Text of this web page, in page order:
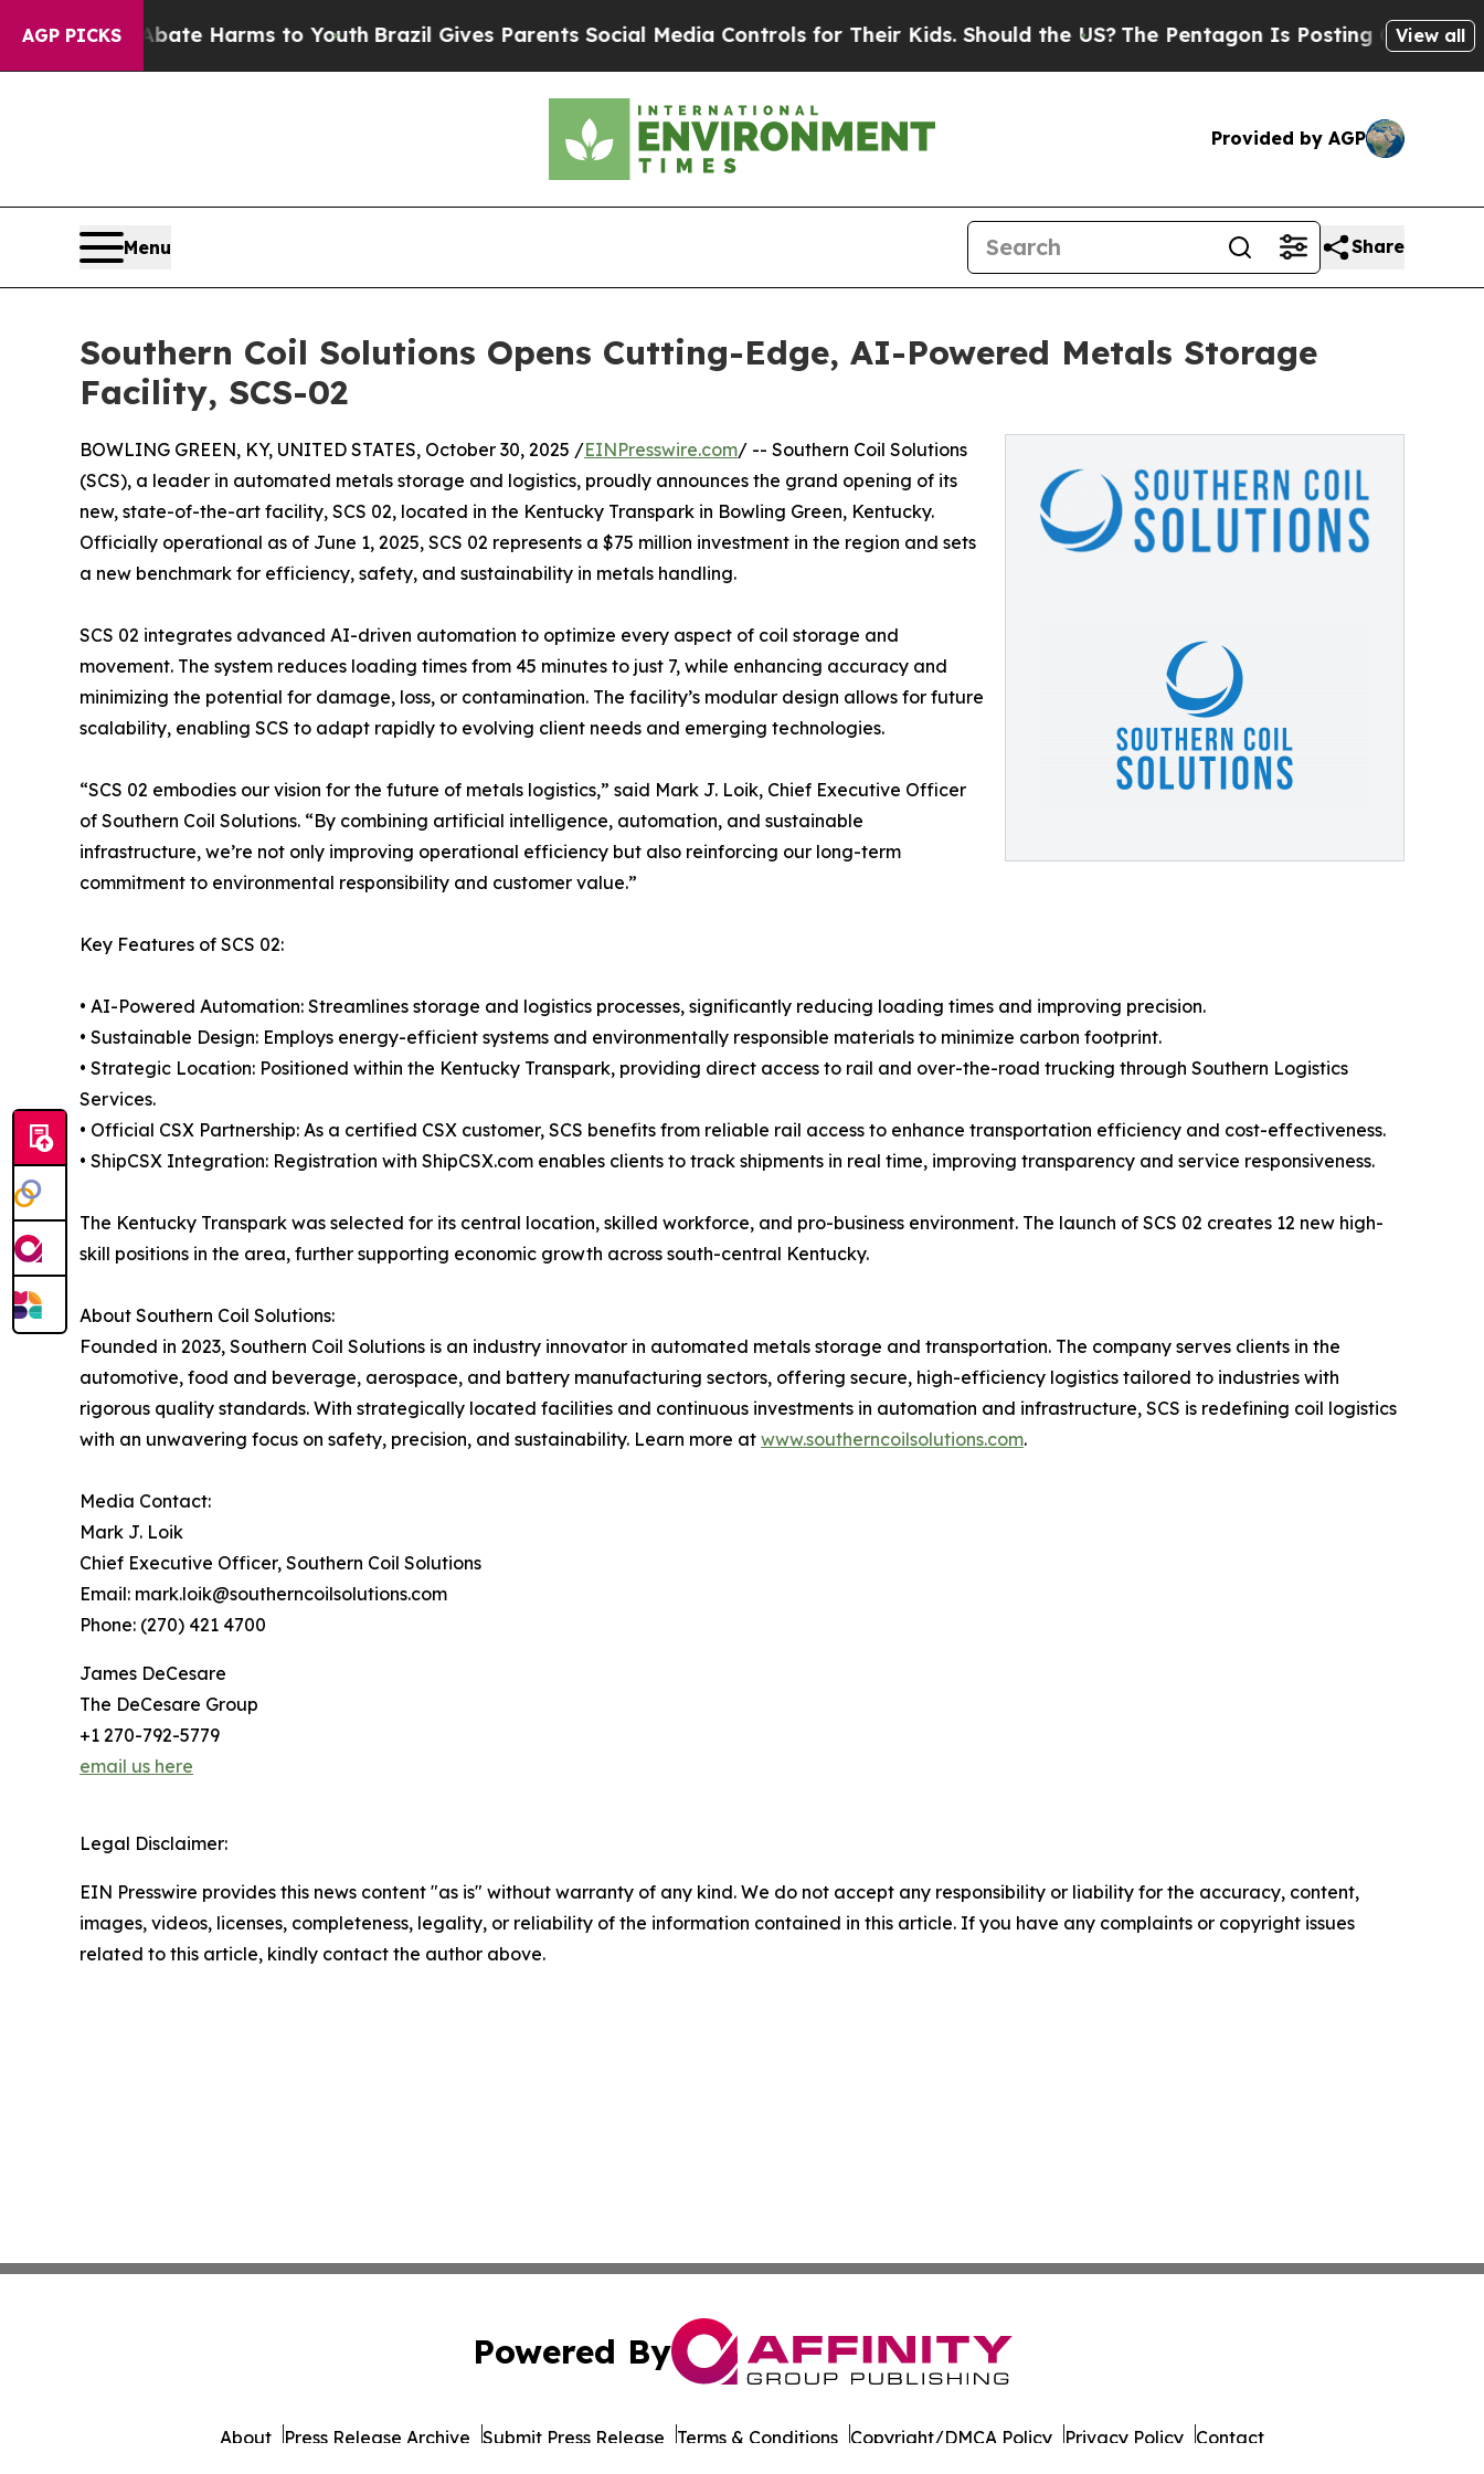
AGP PICKS
to Abate Harms to Youth Brazil Gives Parents Social Media Controls for Their Kids. Should the US?The Pentagon Is Posting Cryptic Biblical
View all
Provided by AGP
Menu Share
Southern Coil Solutions Opens Cutting-Edge, AI-Powered Metals Storage
Facility, SCS-02
BOWLING GREEN, KY, UNITED STATES, October 30, 2025 /EINPresswire.com/ -- Southern Coil Solutions
(SCS), a leader in automated metals storage and logistics, proudly announces the grand opening of its
new, state-of-the-art facility, SCS 02, located in the Kentucky Transpark in Bowling Green, Kentucky.
Officially operational as of June 1, 2025, SCS 02 represents a $75 million investment in the region and sets
a new benchmark for efficiency, safety, and sustainability in metals handling.
SCS 02 integrates advanced AI-driven automation to optimize every aspect of coil storage and
movement. The system reduces loading times from 45 minutes to just 7, while enhancing accuracy and
minimizing the potential for damage, loss, or contamination. The facility’s modular design allows for future
scalability, enabling SCS to adapt rapidly to evolving client needs and emerging technologies.
“SCS 02 embodies our vision for the future of metals logistics,” said Mark J. Loik, Chief Executive Officer
of Southern Coil Solutions. “By combining artificial intelligence, automation, and sustainable
infrastructure, we’re not only improving operational efficiency but also reinforcing our long-term
commitment to environmental responsibility and customer value.”
Key Features of SCS 02:
• AI-Powered Automation: Streamlines storage and logistics processes, significantly reducing loading times and improving precision.
• Sustainable Design: Employs energy-efficient systems and environmentally responsible materials to minimize carbon footprint.
• Strategic Location: Positioned within the Kentucky Transpark, providing direct access to rail and over-the-road trucking through Southern Logistics
Services.
• Official CSX Partnership: As a certified CSX customer, SCS benefits from reliable rail access to enhance transportation efficiency and cost-effectiveness.
• ShipCSX Integration: Registration with ShipCSX.com enables clients to track shipments in real time, improving transparency and service responsiveness.
The Kentucky Transpark was selected for its central location, skilled workforce, and pro-business environment. The launch of SCS 02 creates 12 new high-
skill positions in the area, further supporting economic growth across south-central Kentucky.
About Southern Coil Solutions:
Founded in 2023, Southern Coil Solutions is an industry innovator in automated metals storage and transportation. The company serves clients in the
automotive, food and beverage, aerospace, and battery manufacturing sectors, offering secure, high-efficiency logistics tailored to industries with
rigorous quality standards. With strategically located facilities and continuous investments in automation and infrastructure, SCS is redefining coil logistics
with an unwavering focus on safety, precision, and sustainability. Learn more at www.southerncoilsolutions.com.
Media Contact:
Mark J. Loik
Chief Executive Officer, Southern Coil Solutions
Email: mark.loik@southerncoilsolutions.com
Phone: (270) 421 4700
James DeCesare
The DeCesare Group
+1 270-792-5779
email us here
Legal Disclaimer:
EIN Presswire provides this news content "as is" without warranty of any kind. We do not accept any responsibility or liability for the accuracy, content,
images, videos, licenses, completeness, legality, or reliability of the information contained in this article. If you have any complaints or copyright issues
related to this article, kindly contact the author above.
Powered By
About Press Release Archive Submit Press Release Terms & Conditions Copyright/DMCA Policy Privacy Policy Contact